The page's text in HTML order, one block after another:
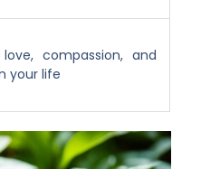
compassion, and
your life